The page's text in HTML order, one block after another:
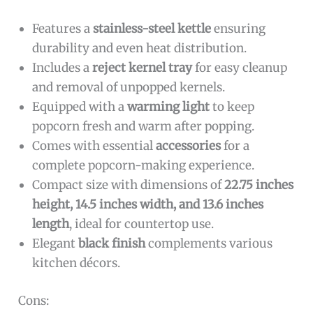
Features astainless-steel kettleensuring
durability and even heat distribution.
Includes areject kernel trayfor easy cleanup
and removal of unpopped kernels.
Equipped with awarming lightto keep
popcorn fresh and warm after popping.
Comes with essentialaccessoriesfor a
complete popcorn-making experience.
Compact size with dimensions of22.75 inches
height, 14.5 inches width, and 13.6 inches
length, ideal for countertop use.
Elegantblack finishcomplements various
kitchen décors.
Cons: